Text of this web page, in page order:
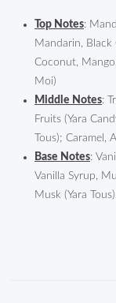
Top Notes:
Mandarin, Black
Coconut,
Moi)
Middle Notes:
Fruits (Yara
Tous); Caramel,
Base Notes:
Vanilla Syrup,
Musk (Yara